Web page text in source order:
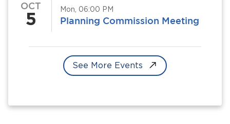
OCT
5 Mon, 06:00 PM
Planning Commission Meeting
See More Events